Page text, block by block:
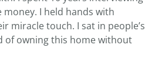
I held hands with
miracle touch. I sat in people’s
of owning this home without